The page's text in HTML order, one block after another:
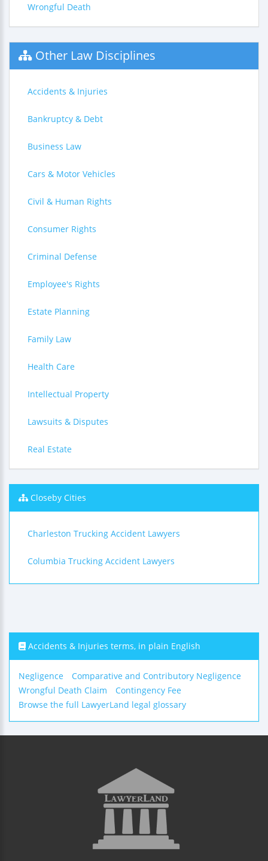
Wrongful Death
Other Law Disciplines
Accidents & Injuries
Bankruptcy & Debt
Business Law
Cars & Motor Vehicles
Civil & Human Rights
Consumer Rights
Criminal Defense
Employee's Rights
Estate Planning
Family Law
Health Care
Intellectual Property
Lawsuits & Disputes
Real Estate
Closeby Cities
Charleston Trucking Accident Lawyers
Columbia Trucking Accident Lawyers
Accidents & Injuries terms, in plain English
Negligence
Comparative and Contributory Negligence
Wrongful Death Claim
Contingency Fee
Browse the full LawyerLand legal glossary